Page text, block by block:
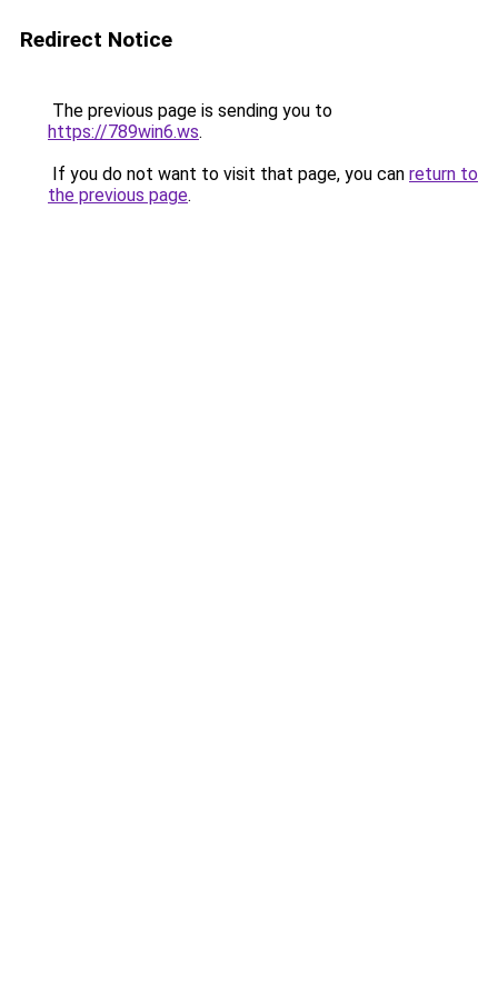
Redirect Notice
The previous page is sending you to
https://789win6.ws.
If you do not want to visit that page, you can return to
the previous page.